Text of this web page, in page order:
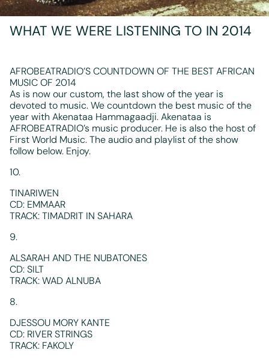
WHAT WE WERE LISTENING TO IN 2014
AFROBEATRADIO’S COUNTDOWN OF THE BEST AFRICAN
MUSIC OF 2014
As is now our custom, the last show of the year is
devoted to music. We countdown the best music of the
year with Akenataa Hammagaadji. Akenataa is
AFROBEATRADIO’s music producer. He is also the host of
First World Music. The audio and playlist of the show
follow below. Enjoy.
10.
TINARIWEN
CD: EMMAAR
TRACK: TIMADRIT IN SAHARA
9.
ALSARAH AND THE NUBATONES
CD: SILT
TRACK: WAD ALNUBA
8.
DJESSOU MORY KANTE
CD: RIVER STRINGS
TRACK: FAKOLY